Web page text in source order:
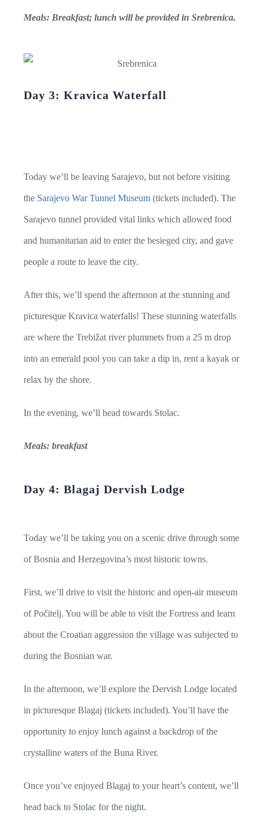
Meals: Breakfast; lunch will be provided in Srebrenica.
Day 3: Kravica Waterfall
Today we’ll be leaving Sarajevo, but not before visiting
the Sarajevo War Tunnel Museum (tickets included). The
Sarajevo tunnel provided vital links which allowed food
and humanitarian aid to enter the besieged city, and gave
people a route to leave the city.
After this, we’ll spend the afternoon at the stunning and
picturesque Kravica waterfalls! These stunning waterfalls
are where the Trebižat river plummets from a 25 m drop
into an emerald pool you can take a dip in, rent a kayak or
relax by the shore.
In the evening, we’ll head towards Stolac.
Meals: breakfast
Day 4: Blagaj Dervish Lodge
Today we’ll be taking you on a scenic drive through some
of Bosnia and Herzegovina’s most historic towns.
First, we’ll drive to visit the historic and open-air museum
of Počitelj. You will be able to visit the Fortress and learn
about the Croatian aggression the village was subjected to
during the Bosnian war.
In the afternoon, we’ll explore the Dervish Lodge located
in picturesque Blagaj (tickets included). You’ll have the
opportunity to enjoy lunch against a backdrop of the
crystalline waters of the Buna River.
Once you’ve enjoyed Blagaj to your heart’s content, we’ll
head back to Stolac for the night.